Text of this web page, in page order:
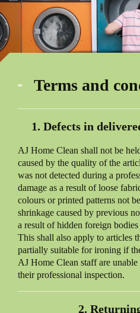
Terms and
1. Defects in
AJ Home Clean shall not be
caused by the quality of the
was not detected during a
damage as a result of loose
colours or printed patterns not
shrinkage caused by previous
a result of hidden foreign
This shall also apply to articles
partially suitable for ironing if
AJ Home Clean staff are
their professional inspection.
2.